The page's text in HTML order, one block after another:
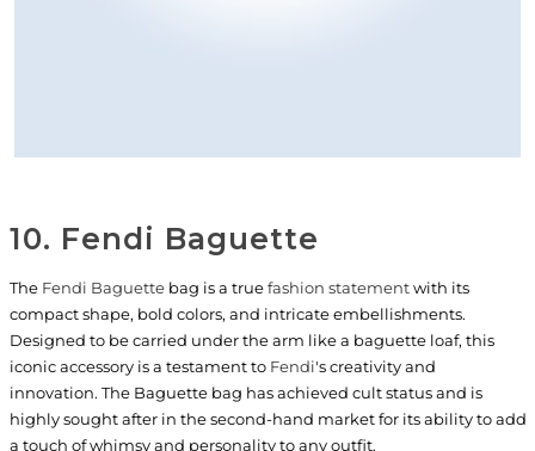
10. Fendi Baguette
The Fendi Baguettebag is a truefashion statementwith its
compact shape, bold colors, and intricate embellishments.
Designed to be carried under the arm like a baguette loaf, this
iconic accessory is a testament to Fendi's creativity and
innovation. The Baguette bag has achieved cult status and is
highly sought after in the second-hand market for its ability to add
a touch of whimsy and personality to any outfit.